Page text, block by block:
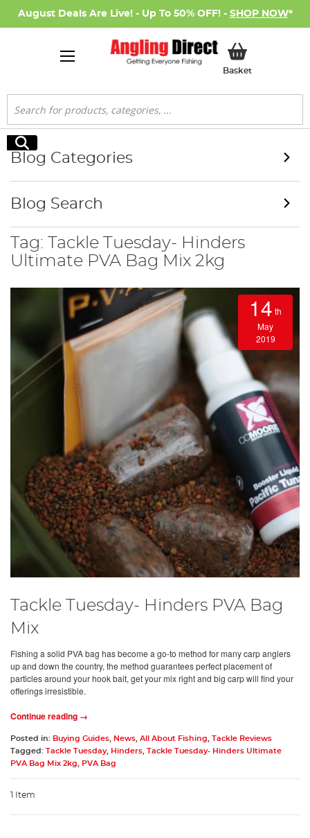
August Deals Are Live! - Up To 50% OFF! - SHOP NOW*
BasketMy Basket
Search
Search
Tag: Tackle Tuesday- Hinders
Ultimate PVA Bag Mix 2kg
14 th
May
2019
Tackle Tuesday- Hinders PVA Bag
Mix
Fishing a solid PVA bag has become a go-to method for many carp anglers
up and down the country, the method guarantees perfect placement of
particles around your hook bait, get your mix right and big carp will find your
offerings irresistible.
Continue reading →
Posted in: Buying Guides News All About Fishing
Tackle Reviews
Tagged: Tackle Tuesday, Hinders Tackle Tuesday- Hinders Ultimate
PVA Bag Mix 2kg
PVA Bag
1 Item
Blog Categories
Blog Search